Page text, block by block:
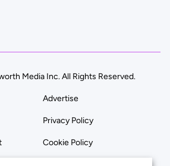
Media Inc. All Rights Reserved.
Advertise
Privacy Policy
Cookie Policy